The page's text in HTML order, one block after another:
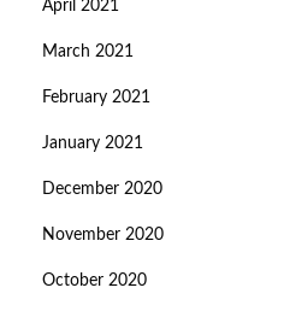
April 2021
March 2021
February 2021
January 2021
December 2020
November 2020
October 2020